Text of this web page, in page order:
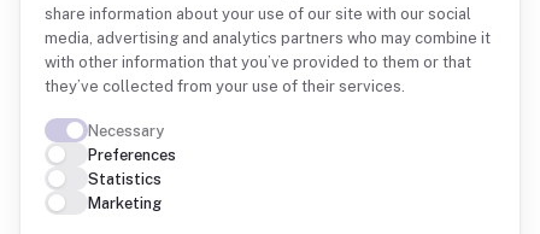
share information about your use of our site with our social
media, advertising and analytics partners who may combine it
with other information that you’ve provided to them or that
they’ve collected from your use of their services.
Necessary
Preferences
Statistics
Marketing
Records of Processing Activities (ROPA)
Version 1.2 | Last reviewed: 2026-04-23 | Next review: 2027-04-23
Document owner:Data Protection Officer / Privacy Contact
(info@fintower.se)
Important notice
This ROPA is a living document and must be reviewed at least
annually or upon material changes to processing activities.
Any updates must be reflected within 30 days of